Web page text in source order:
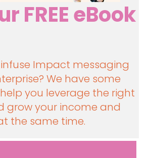
FREE eBook
Impact messaging
We have some
you leverage the right
grow your income and
the same time.